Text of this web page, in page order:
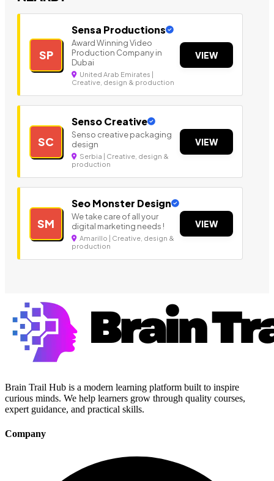
SP
Sensa Productions
Award Winning Video
Production Company in
Dubai
United Arab Emirates |
Creative, design & production
VIEW
SC
Senso Creative
Senso creative packaging
design
Serbia | Creative, design &
production
VIEW
SM
Seo Monster Design
We take care of all your
digital marketing needs !
Amarillo | Creative, design &
production
VIEW
Brain Trail Hub is a modern learning platform built to inspire
curious minds. We help learners grow through quality courses,
expert guidance, and practical skills.
Company